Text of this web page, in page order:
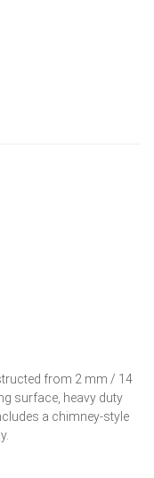
from 2 mm / 14
surface, heavy duty
a chimney-style